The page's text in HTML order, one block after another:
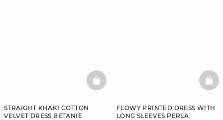
STRAIGHT KHAKI COTTON
VELVET DRESS BETANIE
BASKETFULL
FLOWY PRINTED DRESS WITH
LONG SLEEVES PERLA